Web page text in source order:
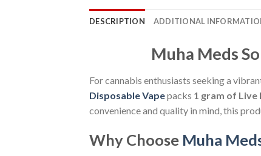
DESCRIPTION ADDITIONAL
Muha Meds
For cannabis enthusiasts seeking a
Disposable Vapepacks 1 gram of Live
convenience and quality in mind, this
Why Choose Muha